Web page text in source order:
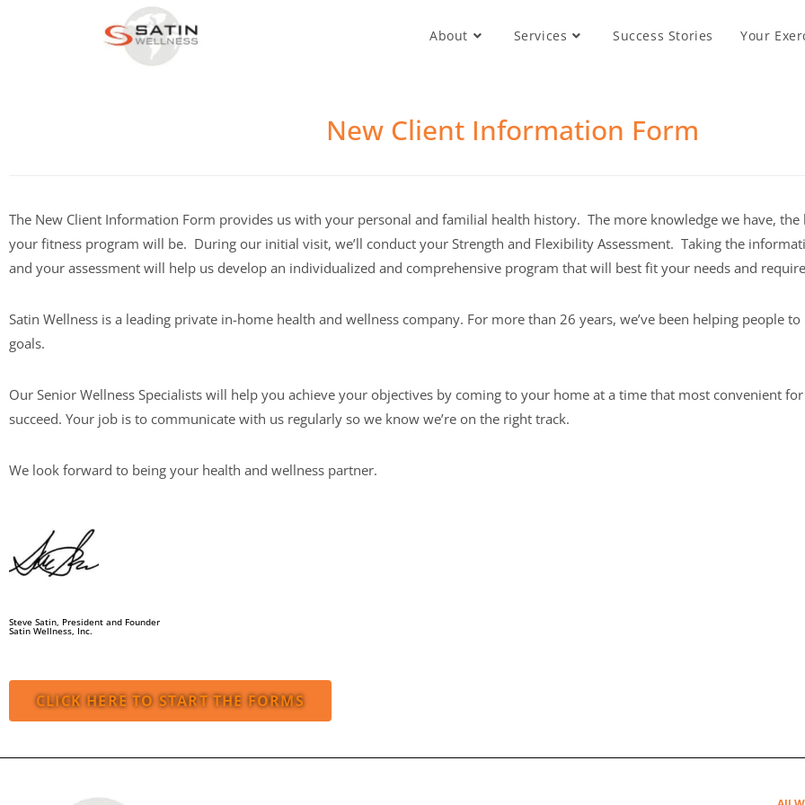
About Services Success Stories Your
New Client Information Form
The New Client Information Form provides us with your personal and familial health history. The more knowledge we have,
your fitness program will be. During our initial visit, we’ll conduct your Strength and Flexibility Assessment. Taking the
and your assessment will help us develop an individualized and comprehensive program that will best fit your needs and
Satin Wellness is a leading private in-home health and wellness company. For more than 26 years, we’ve been helping people
goals.
Our Senior Wellness Specialists will help you achieve your objectives by coming to your home at a time that most convenient
succeed. Your job is to communicate with us regularly so we know we’re on the right track.
We look forward to being your health and wellness partner.
Steve Satin, President and Founder
Satin Wellness, Inc.
CLICK HERE TO START THE FORMS